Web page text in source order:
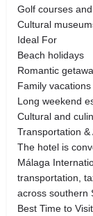
Golf courses
Cultural
Ideal For
Beach holidays
Romantic
Family vacations
Long weekend
Cultural and
Transportation &
The hotel is
Málaga
transportation,
across southern
Best Time to Visit